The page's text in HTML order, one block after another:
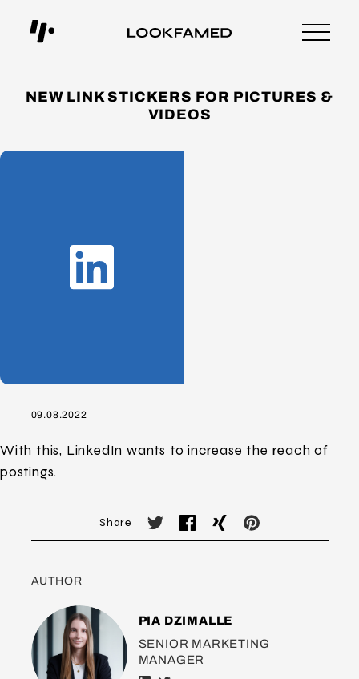
NEW LINK STICKERS FOR PICTURES &
VIDEOS
09.08.2022
With this, LinkedIn wants to increase the reach of
postings.
Share
AUTHOR
PIA DZIMALLE
SENIOR MARKETING
MANAGER